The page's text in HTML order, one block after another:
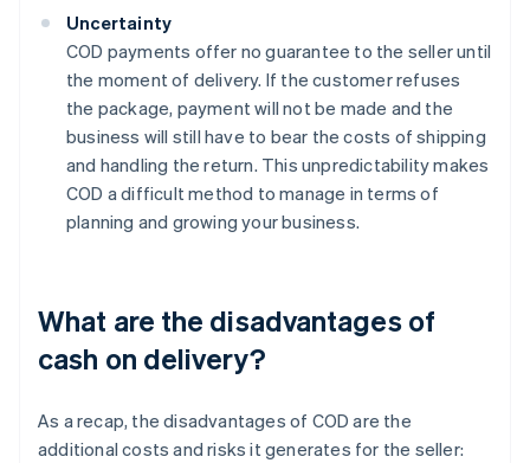
Uncertainty
COD payments offer no guarantee to the seller until
the moment of delivery. If the customer refuses
the package, payment will not be made and the
business will still have to bear the costs of shipping
and handling the return. This unpredictability makes
COD a difficult method to manage in terms of
planning and growing your business.
What are the disadvantages of
cash on delivery?
As a recap, the disadvantages of COD are the
additional costs and risks it generates for the seller: